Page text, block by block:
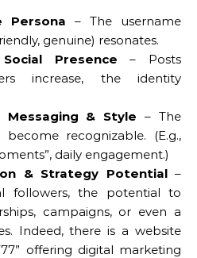
Persona – The username
genuine) resonates.
Presence – Posts
increase, the identity
& Style – The
recognizable. (E.g.,
daily engagement.)
& Strategy Potential–
followers, the potential to
campaigns, or even a
Indeed, there is a website
offering digital marketing